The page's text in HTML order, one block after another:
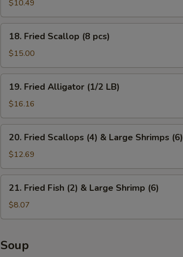
Shrimps
(24)
$10.49
Fried
Scallop
(8
pcs)
18. Fried Scallop (8 pcs)
$15.00
Fried
Alligator
(1/2
LB)
19. Fried Alligator (1/2 LB)
$16.16
Fried
Scallops
(4)
&
Large
Shrimps
20. Fried Scallops (4) & Large Shrimps (6)
$12.69
Fried
Fish
(2)
Large
Shrimp
21. Fried Fish (2) & Large Shrimp (6)
$8.07
Soup